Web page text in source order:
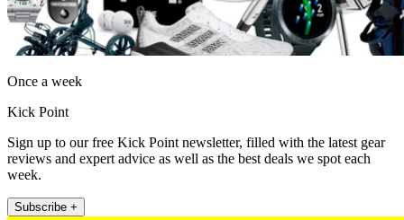
Once a week
Kick Point
Sign up to our free Kick Point newsletter, filled with the latest gear
reviews and expert advice as well as the best deals we spot each
week.
Subscribe +